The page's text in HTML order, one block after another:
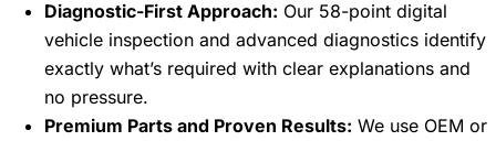
Diagnostic-First Approach: Our 58-point digital
vehicle inspection and advanced diagnostics identify
exactly what’s required with clear explanations and
no pressure.
Premium Parts and Proven Results: We use OEM or